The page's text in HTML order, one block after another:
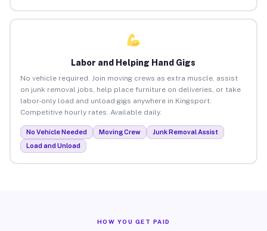
Labor and Helping Hand Gigs
No vehicle required. Join moving crews as extra muscle, assist
on junk removal jobs, help place furniture on deliveries, or take
labor-only load and unload gigs anywhere in Kingsport.
Competitive hourly rates. Available daily.
No Vehicle Needed Moving Crew
Junk Removal Assist
Load and Unload
HOW YOU GET PAID